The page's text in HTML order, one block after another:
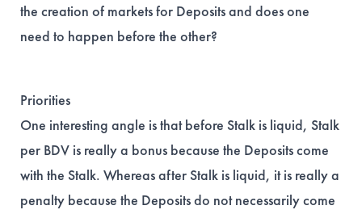
the creation of markets for Deposits and does one
need to happen before the other?
Priorities
One interesting angle is that before Stalk is liquid, Stalk
per BDV is really a bonus because the Deposits come
with the Stalk. Whereas after Stalk is liquid, it is really a
penalty because the Deposits do not necessarily come